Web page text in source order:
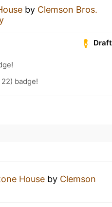
by Clemson Bros.
Draft
badge!
House by Clemson